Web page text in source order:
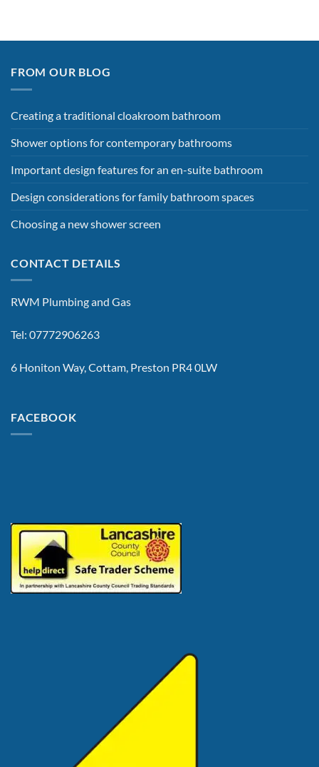
FROM OUR BLOG
Creating a traditional cloakroom bathroom
Shower options for contemporary bathrooms
Important design features for an en-suite bathroom
Design considerations for family bathroom spaces
Choosing a new shower screen
CONTACT DETAILS
RWM Plumbing and Gas
Tel: 07772906263
6 Honiton Way, Cottam, Preston PR4 0LW
FACEBOOK